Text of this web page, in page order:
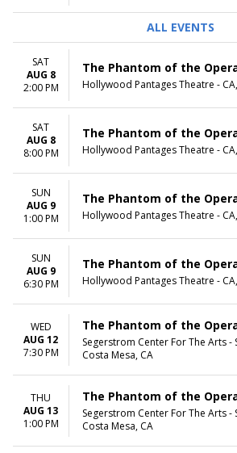
ALL EVENTS
SAT
AUG 8
2:00 PM
The Phantom of the
Hollywood Pantages Theatre -
SAT
AUG 8
8:00 PM
The Phantom of the
Hollywood Pantages Theatre -
SUN
AUG 9
1:00 PM
The Phantom of the
Hollywood Pantages Theatre -
SUN
AUG 9
6:30 PM
The Phantom of the
Hollywood Pantages Theatre -
WED
AUG 12
7:30 PM
The Phantom of the
Segerstrom Center For The Arts -
Costa Mesa, CA
THU
AUG 13
1:00 PM
The Phantom of the
Segerstrom Center For The Arts -
Costa Mesa, CA